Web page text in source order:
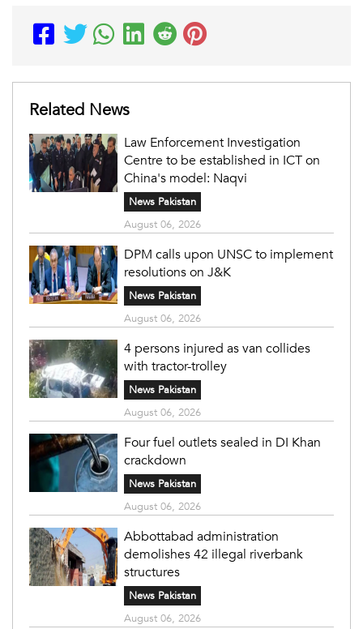
Related News
Law Enforcement Investigation
Centre to be established in ICT on
China's model: Naqvi
News Pakistan
August 06, 2026
DPM calls upon UNSC to implement
resolutions on J&K
News Pakistan
August 06, 2026
4 persons injured as van collides
with tractor-trolley
News Pakistan
August 06, 2026
Four fuel outlets sealed in DI Khan
crackdown
News Pakistan
August 06, 2026
Abbottabad administration
demolishes 42 illegal riverbank
structures
News Pakistan
August 06, 2026